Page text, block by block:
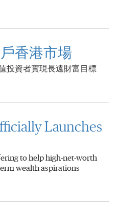
香港市場
投資者實現長遠財富目標
Launches
to help high-net-worth
wealth aspirations